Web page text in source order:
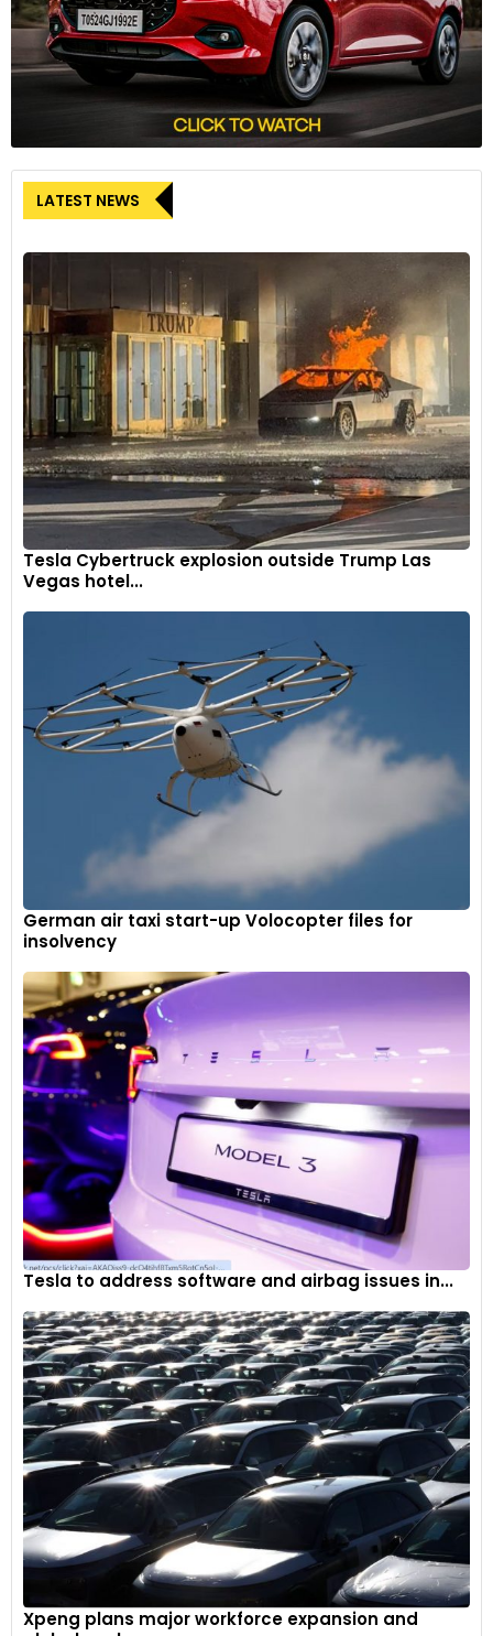
LATEST NEWS
Tesla Cybertruck explosion outside Trump Las
Vegas hotel...
German air taxi start-up Volocopter files for
insolvency
Tesla to address software and airbag issues in...
Xpeng plans major workforce expansion and